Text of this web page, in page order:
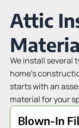
Attic
We install several
home’s
starts with an
material for your
Blown-In